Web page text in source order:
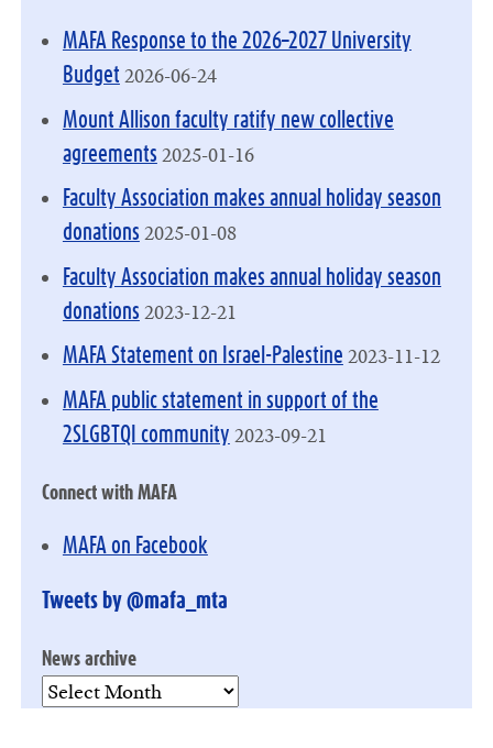
MAFA Response to the 2026–2027 University
Budget 2026-06-24
Mount Allison faculty ratify new collective
agreements 2025-01-16
Faculty Association makes annual holiday season
donations 2025-01-08
Faculty Association makes annual holiday season
donations 2023-12-21
MAFA Statement on Israel-Palestine 2023-11-12
MAFA public statement in support of the
2SLGBTQI community 2023-09-21
Connect with MAFA
MAFA on Facebook
Tweets by @mafa_mta
News archive
News